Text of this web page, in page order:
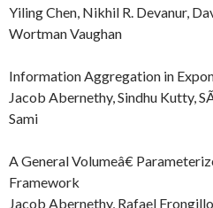
Yiling Chen, Nikhil R. Devanur,
Wortman Vaughan
Information Aggregation in
Jacob Abernethy, Sindhu Kutty,
Sami
A General Volumeâ€
Framework
Jacob Abernethy, Rafael